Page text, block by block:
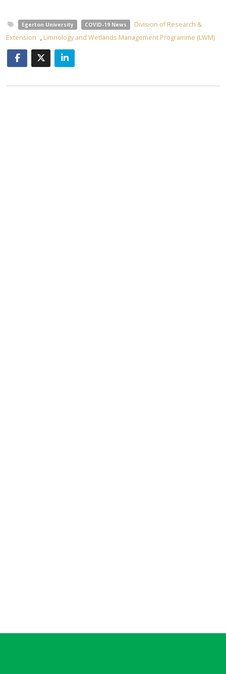
Egerton University COVID-19 News
Division of Research &
Extension , Limnology and Wetlands Management Programme (LWM)